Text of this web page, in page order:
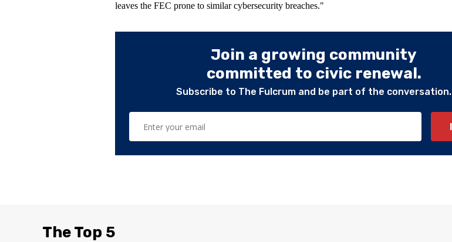
leaves the FEC prone to similar cybersecurity breaches."
Join a growing community
committed to civic renewal.
Subscribe to The Fulcrum and be part of the conversation.
The Top 5